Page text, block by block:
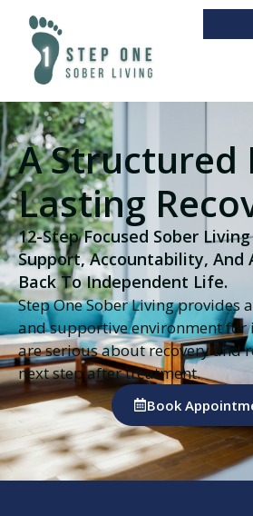
A Structured
Lasting
12-Step Focused Sober
Support, Accountability, And
Back To Independent Life.
Step One Sober Living provides
and supportive environment for
are serious about recovery and
next step after treatment.
Book